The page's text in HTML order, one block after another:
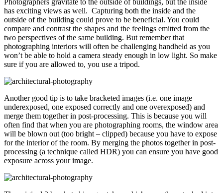
has exciting views as well. Capturing both the inside and the
outside of the building could prove to be beneficial. You could
compare and contrast the shapes and the feelings emitted from the
two perspectives of the same building. But remember that
photographing interiors will often be challenging handheld as you
won’t be able to hold a camera steady enough in low light. So make
sure if you are allowed to, you use a tripod.
Another good tip is to take bracketed images (i.e. one image
underexposed, one exposed correctly and one overexposed) and
merge them together in post-processing. This is because you will
often find that when you are photographing rooms, the window area
will be blown out (too bright – clipped) because you have to expose
for the interior of the room. By merging the photos together in post-
processing (a technique called HDR) you can ensure you have good
exposure across your image.